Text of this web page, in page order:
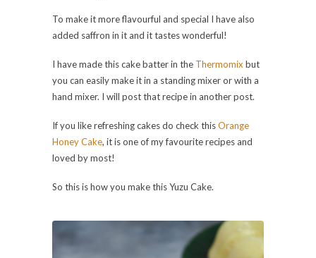
To make it more flavourful and special I have also
added saffron in it and it tastes wonderful!
I have made this cake batter in the Thermomix but
you can easily make it in a standing mixer or with a
hand mixer. I will post that recipe in another post.
If you like refreshing cakes do check thisOrange
Honey Cake, it is one of my favourite recipes and
loved by most!
So this is how you make this Yuzu Cake.